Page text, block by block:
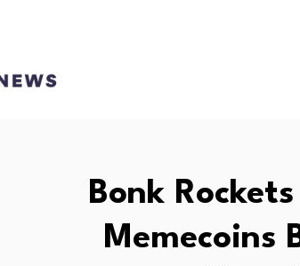
Bonk
Memecoins